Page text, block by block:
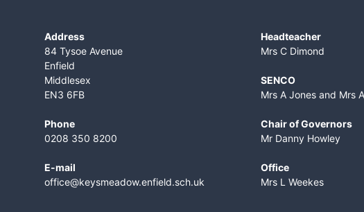
Address
84 Tysoe Avenue
Enfield
Middlesex
EN3 6FB
Phone
0208 350 8200
E-mail
office@keysmeadow.enfield.sch.uk
Headteacher
Mrs C Dimond
SENCO
Mrs A Jones and Mrs
Chair of Governors
Mr Danny Howley
Office
Mrs L Weekes